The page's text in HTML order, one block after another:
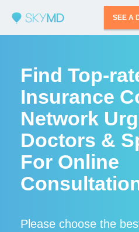
SEE A
Find Top-
Insurance
Network
Doctors &
For Online
Please choose the